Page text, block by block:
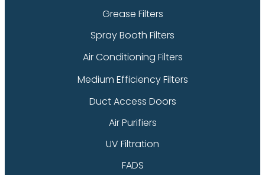
Grease Filters
Spray Booth Filters
Air Conditioning Filters
Medium Efficiency Filters
Duct Access Doors
Air Purifiers
UV Filtration
FADS